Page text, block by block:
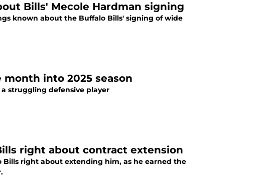
Bills' Mecole Hardman signing
known about the Buffalo Bills' signing of wide
into 2025 season
struggling defensive player
right about contract extension
Bills right about extending him, as he earned the